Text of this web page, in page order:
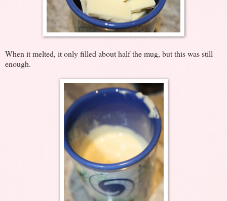
When it melted, it only filled about half the mug, but this was still
enough.